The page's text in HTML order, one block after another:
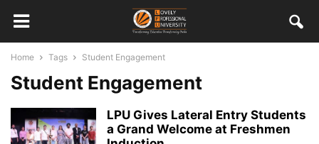
Home Tags Student Engagement
Student Engagement
LPU Gives Lateral Entry Students
a Grand Welcome at Freshmen